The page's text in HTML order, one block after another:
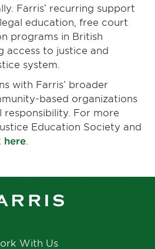
Farris’ recurring support
education, free court
programs in British
access to justice and
system.
with Farris’ broader
based organizations
For more
Education Society and
here
With Us